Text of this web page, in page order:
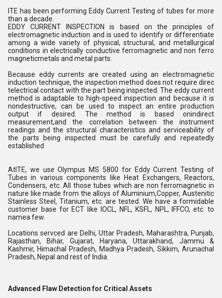
ITE has been performing Eddy Current Testing of tubes for more
than a decade.
EDDY CURRENT INSPECTION is based on the principles of
electromagnetic induction and is used to identify or differentiate
among a wide variety of physical, structural, and metallurgical
conditions in electrically conductive ferromagnetic and non ferro
magneticmetals and metal parts.
Because eddy currents are created using an electromagnetic
induction technique, the inspection method does not require direc
telectrical contact with the part being inspected. The eddy current
method is adaptable to high-speed inspection and because it is
nondestructive, can be used to inspect an entire production
output if desired. The method is based onindirect
measurement,and the correlation between the instrument
readings and the structural characteristics and serviceability of
the parts being inspected must be carefully and repeatedly
established
AtITE, we use Olympus MS 5800 for Eddy Current Testing of
Tubes in various components like Heat Exchangers, Reactors,
Condensers, etc. All those tubes which are non ferromagnetic in
nature like made from the alloys of Aluminium,Copper, Austenitic
Stainless Steel, Titanium, etc. are tested. We have a formidable
customer base for ECT like IOCL, NFL, KSFL, NPL, IFFCO, etc. to
namea few.
Locations servced are Delhi, Uttar Pradesh, Maharashtra, Punjab,
Rajasthan, Bihar, Gujarat, Haryana, Uttarakhand, Jammu &
Kashmir, Himachal Pradesh, Madhya Pradesh, Sikkim, Arunachal
Pradesh, Nepal and rest of India.
Advanced Flaw Detection for Critical Assets